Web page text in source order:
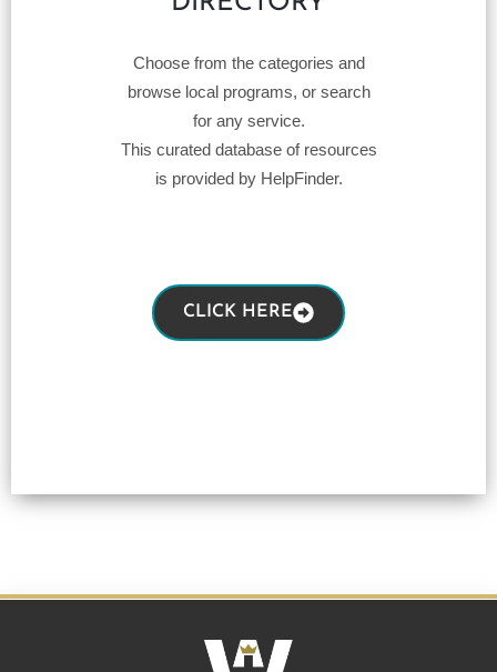
Choose from the categories and
browse local programs, or search
for any service.
This curated database of resources
is provided by HelpFinder.
CLICK HERE